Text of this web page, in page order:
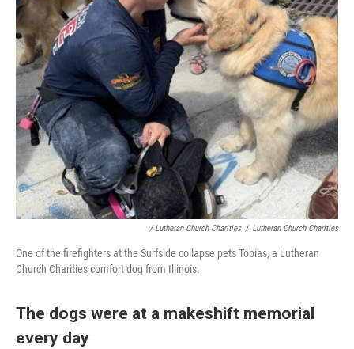
/ Lutheran Church Charities / Lutheran Church Charities
One of the firefighters at the Surfside collapse pets Tobias, a Lutheran
Church Charities comfort dog from Illinois.
The dogs were at a makeshift memorial
every day